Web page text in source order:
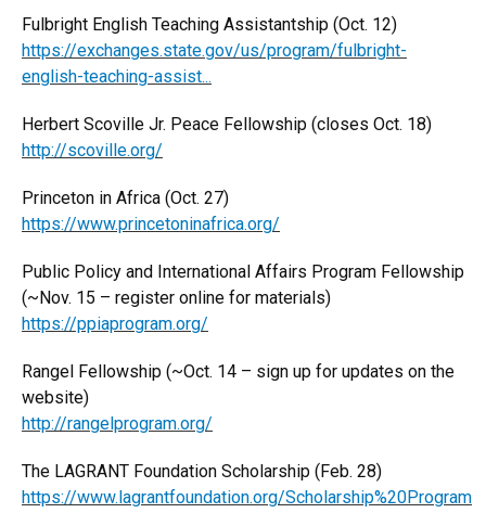
Fulbright English Teaching Assistantship (Oct. 12)
https://exchanges.state.gov/us/program/fulbright-
english-teaching-assist...
Herbert Scoville Jr. Peace Fellowship (closes Oct. 18)
http://scoville.org/
Princeton in Africa (Oct. 27)
https://www.princetoninafrica.org/
Public Policy and International Affairs Program Fellowship
(~Nov. 15 – register online for materials)
https://ppiaprogram.org/
Rangel Fellowship (~Oct. 14 – sign up for updates on the
website)
http://rangelprogram.org/
The LAGRANT Foundation Scholarship (Feb. 28)
https://www.lagrantfoundation.org/Scholarship%20Program